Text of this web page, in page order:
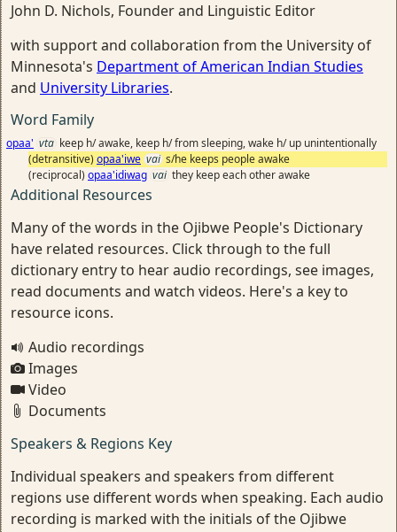
John D. Nichols, Founder and Linguistic Editor
with support and collaboration from the University of
Minnesota's Department of American Indian Studies
and University Libraries.
Word Family
opaa' vta keep h/ awake, keep h/ from sleeping, wake h/ up unintentionally
(detransitive) opaa'iwe vai s/he keeps people awake
(reciprocal) opaa'idiwag vai they keep each other awake
Additional Resources
Many of the words in the Ojibwe People's Dictionary
have related resources. Click through to the full
dictionary entry to hear audio recordings, see images,
read documents and watch videos. Here's a key to
resource icons.
Audio recordings
Images
Video
Documents
Speakers & Regions Key
Individual speakers and speakers from different
regions use different words when speaking. Each audio
recording is marked with the initials of the Ojibwe